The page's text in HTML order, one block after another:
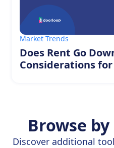
Market Trends
Does Rent Go
Considerations
Browse
Discover additional